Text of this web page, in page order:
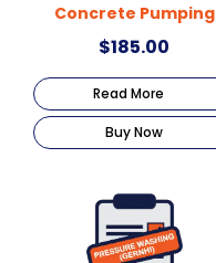
Concrete Pumping
$185.00
Read More
Buy Now